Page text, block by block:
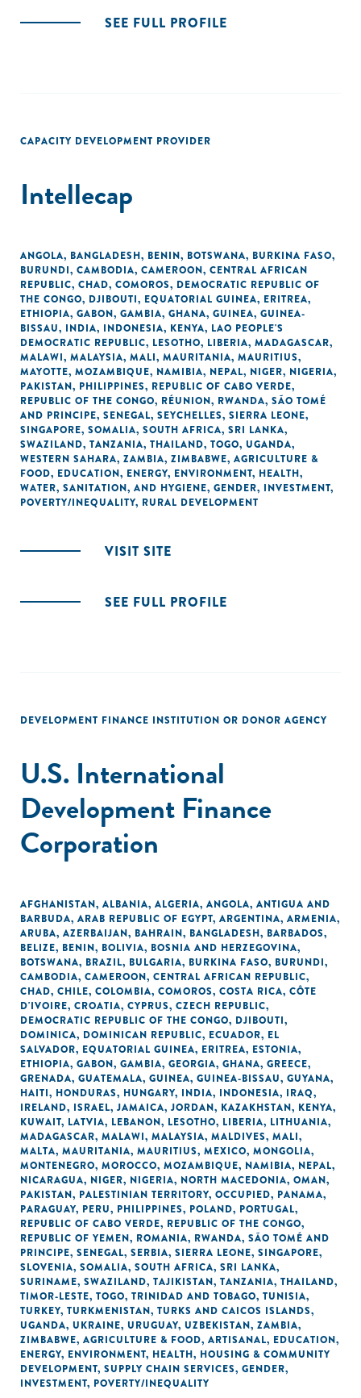
SEE FULL PROFILE
CAPACITY DEVELOPMENT PROVIDER
Intellecap
ANGOLA, BANGLADESH, BENIN, BOTSWANA, BURKINA FASO,
BURUNDI, CAMBODIA, CAMEROON, CENTRAL AFRICAN
REPUBLIC, CHAD, COMOROS, DEMOCRATIC REPUBLIC OF
THE CONGO, DJIBOUTI, EQUATORIAL GUINEA, ERITREA,
ETHIOPIA, GABON, GAMBIA, GHANA, GUINEA, GUINEA-
BISSAU, INDIA, INDONESIA, KENYA, LAO PEOPLE'S
DEMOCRATIC REPUBLIC, LESOTHO, LIBERIA, MADAGASCAR,
MALAWI, MALAYSIA, MALI, MAURITANIA, MAURITIUS,
MAYOTTE, MOZAMBIQUE, NAMIBIA, NEPAL, NIGER, NIGERIA,
PAKISTAN, PHILIPPINES, REPUBLIC OF CABO VERDE,
REPUBLIC OF THE CONGO, RÉUNION, RWANDA, SÃO TOMÉ
AND PRINCIPE, SENEGAL, SEYCHELLES, SIERRA LEONE,
SINGAPORE, SOMALIA, SOUTH AFRICA, SRI LANKA,
SWAZILAND, TANZANIA, THAILAND, TOGO, UGANDA,
WESTERN SAHARA, ZAMBIA, ZIMBABWE, AGRICULTURE &
FOOD, EDUCATION, ENERGY, ENVIRONMENT, HEALTH,
WATER, SANITATION, AND HYGIENE, GENDER, INVESTMENT,
POVERTY/INEQUALITY, RURAL DEVELOPMENT
VISIT SITE
SEE FULL PROFILE
DEVELOPMENT FINANCE INSTITUTION OR DONOR AGENCY
U.S. International
Development Finance
Corporation
AFGHANISTAN, ALBANIA, ALGERIA, ANGOLA, ANTIGUA AND
BARBUDA, ARAB REPUBLIC OF EGYPT, ARGENTINA, ARMENIA,
ARUBA, AZERBAIJAN, BAHRAIN, BANGLADESH, BARBADOS,
BELIZE, BENIN, BOLIVIA, BOSNIA AND HERZEGOVINA,
BOTSWANA, BRAZIL, BULGARIA, BURKINA FASO, BURUNDI,
CAMBODIA, CAMEROON, CENTRAL AFRICAN REPUBLIC,
CHAD, CHILE, COLOMBIA, COMOROS, COSTA RICA, CÔTE
D'IVOIRE, CROATIA, CYPRUS, CZECH REPUBLIC,
DEMOCRATIC REPUBLIC OF THE CONGO, DJIBOUTI,
DOMINICA, DOMINICAN REPUBLIC, ECUADOR, EL
SALVADOR, EQUATORIAL GUINEA, ERITREA, ESTONIA,
ETHIOPIA, GABON, GAMBIA, GEORGIA, GHANA, GREECE,
GRENADA, GUATEMALA, GUINEA, GUINEA-BISSAU, GUYANA,
HAITI, HONDURAS, HUNGARY, INDIA, INDONESIA, IRAQ,
IRELAND, ISRAEL, JAMAICA, JORDAN, KAZAKHSTAN, KENYA,
KUWAIT, LATVIA, LEBANON, LESOTHO, LIBERIA, LITHUANIA,
MADAGASCAR, MALAWI, MALAYSIA, MALDIVES, MALI,
MALTA, MAURITANIA, MAURITIUS, MEXICO, MONGOLIA,
MONTENEGRO, MOROCCO, MOZAMBIQUE, NAMIBIA, NEPAL,
NICARAGUA, NIGER, NIGERIA, NORTH MACEDONIA, OMAN,
PAKISTAN, PALESTINIAN TERRITORY, OCCUPIED, PANAMA,
PARAGUAY, PERU, PHILIPPINES, POLAND, PORTUGAL,
REPUBLIC OF CABO VERDE, REPUBLIC OF THE CONGO,
REPUBLIC OF YEMEN, ROMANIA, RWANDA, SÃO TOMÉ AND
PRINCIPE, SENEGAL, SERBIA, SIERRA LEONE, SINGAPORE,
SLOVENIA, SOMALIA, SOUTH AFRICA, SRI LANKA,
SURINAME, SWAZILAND, TAJIKISTAN, TANZANIA, THAILAND,
TIMOR-LESTE, TOGO, TRINIDAD AND TOBAGO, TUNISIA,
TURKEY, TURKMENISTAN, TURKS AND CAICOS ISLANDS,
UGANDA, UKRAINE, URUGUAY, UZBEKISTAN, ZAMBIA,
ZIMBABWE, AGRICULTURE & FOOD, ARTISANAL, EDUCATION,
ENERGY, ENVIRONMENT, HEALTH, HOUSING & COMMUNITY
DEVELOPMENT, SUPPLY CHAIN SERVICES, GENDER,
INVESTMENT, POVERTY/INEQUALITY